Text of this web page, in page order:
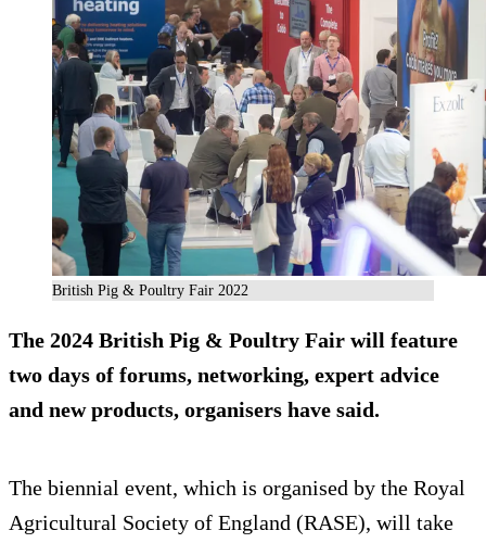
British Pig & Poultry Fair 2022
The 2024 British Pig & Poultry Fair will feature
two days of forums, networking, expert advice
and new products, organisers have said.
The biennial event, which is organised by the Royal
Agricultural Society of England (RASE), will take